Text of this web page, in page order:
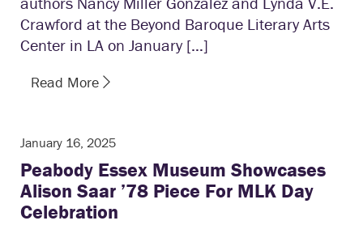
Crawford at the Beyond Baroque Literary Arts
Center in LA on January […]
Read More
January 16, 2025
Peabody Essex Museum Showcases
Alison Saar ’78 Piece For MLK Day
Celebration